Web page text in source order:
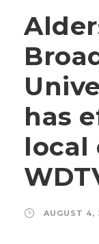
has
local
AUGUST 4,